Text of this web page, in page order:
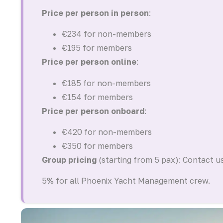
Price per person in person:
€234 for non-members
€195 for members
Price per person online:
€185 for non-members
€154 for members
Price per person onboard:
€420 for non-members
€350 for members
Group pricing(starting from 5 pax): Contact
5% for all Phoenix Yacht Management crew.